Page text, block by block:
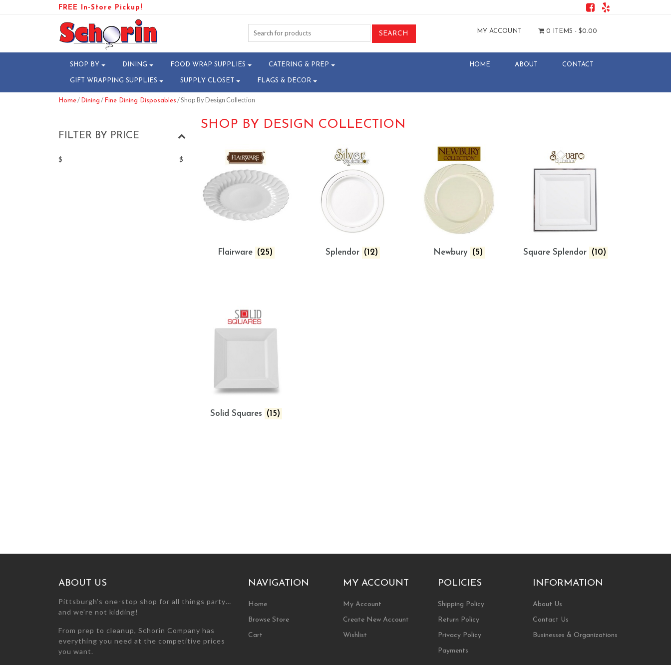
FREE In-Store Pickup!
MY ACCOUNT 0 ITEMS - $0.00
SHOP BY DINING FOOD WRAP SUPPLIES CATERING & PREP
GIFT WRAPPING SUPPLIES SUPPLY CLOSET FLAGS & DECOR
HOME ABOUT CONTACT
Home/ Dining / Fine Dining Disposables / Shop By Design Collection
SHOP BY DESIGN COLLECTION
Flairware (25) Splendor (12) Newbury (5) Square Splendor (10)
Solid Squares (15)
FILTER BY PRICE
$ $
ABOUT US
Pittsburgh’s one-stop shop for all things party…
and we’re not kidding!
From prep to cleanup, Schorin Company has
everything you need at the competitive prices
you want.
NAVIGATION
Home
Browse Store
Cart
MY ACCOUNT
My Account
Create New Account
Wishlist
POLICIES
Shipping Policy
Return Policy
Privacy Policy
Payments
INFORMATION
About Us
Contact Us
Businesses & Organizations